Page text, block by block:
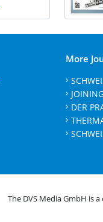
More
DER
The DVS Media GmbH is